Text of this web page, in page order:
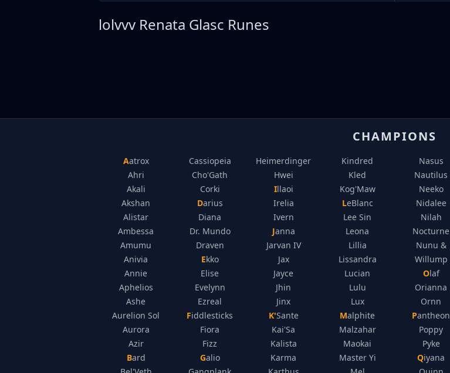
lolvvv Renata Glasc Runes
CHAMPIONS
Aatrox
Ahri
Akali
Akshan
Alistar
Ambessa
Amumu
Anivia
Annie
Aphelios
Ashe
Aurelion Sol
Aurora
Azir
Bard
Cassiopeia
Cho'Gath
Corki
Darius
Diana
Dr. Mundo
Draven
Ekko
Elise
Evelynn
Ezreal
Fiddlesticks
Fiora
Fizz
Galio
Heimerdinger
Hwei
Illaoi
Irelia
Ivern
Janna
Jarvan IV
Jax
Jayce
Jhin
Jinx
K'Sante
Kai'Sa
Kalista
Karma
Kindred
Kled
Kog'Maw
LeBlanc
Lee Sin
Leona
Lillia
Lissandra
Lucian
Lulu
Lux
Malphite
Malzahar
Maokai
Master Yi
Nasus
Nautilus
Neeko
Nidalee
Nilah
Nocturne
Nunu &
Willump
Olaf
Orianna
Ornn
Pantheon
Poppy
Pyke
Qiyana